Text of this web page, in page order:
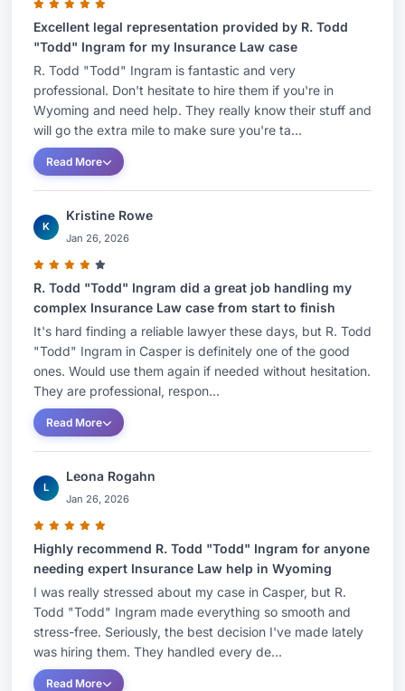
Excellent legal representation provided by R. Todd
"Todd" Ingram for my Insurance Law case
R. Todd "Todd" Ingram is fantastic and very
professional. Don't hesitate to hire them if you're in
Wyoming and need help. They really know their stuff and
will go the extra mile to make sure you're ta...
Read More
K
Kristine Rowe
Jan 26, 2026
R. Todd "Todd" Ingram did a great job handling my
complex Insurance Law case from start to finish
It's hard finding a reliable lawyer these days, but R. Todd
"Todd" Ingram in Casper is definitely one of the good
ones. Would use them again if needed without hesitation.
They are professional, respon...
Read More
L
Leona Rogahn
Jan 26, 2026
Highly recommend R. Todd "Todd" Ingram for anyone
needing expert Insurance Law help in Wyoming
I was really stressed about my case in Casper, but R.
Todd "Todd" Ingram made everything so smooth and
stress-free. Seriously, the best decision I've made lately
was hiring them. They handled every de...
Read More